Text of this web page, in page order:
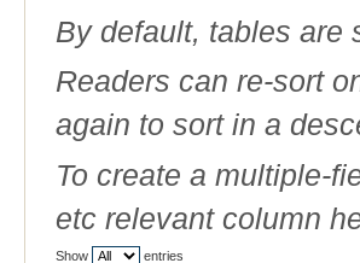
By default, tables are
Readers can re-sort
again to sort in a
To create a multiple-
etc relevant column
Show
entries